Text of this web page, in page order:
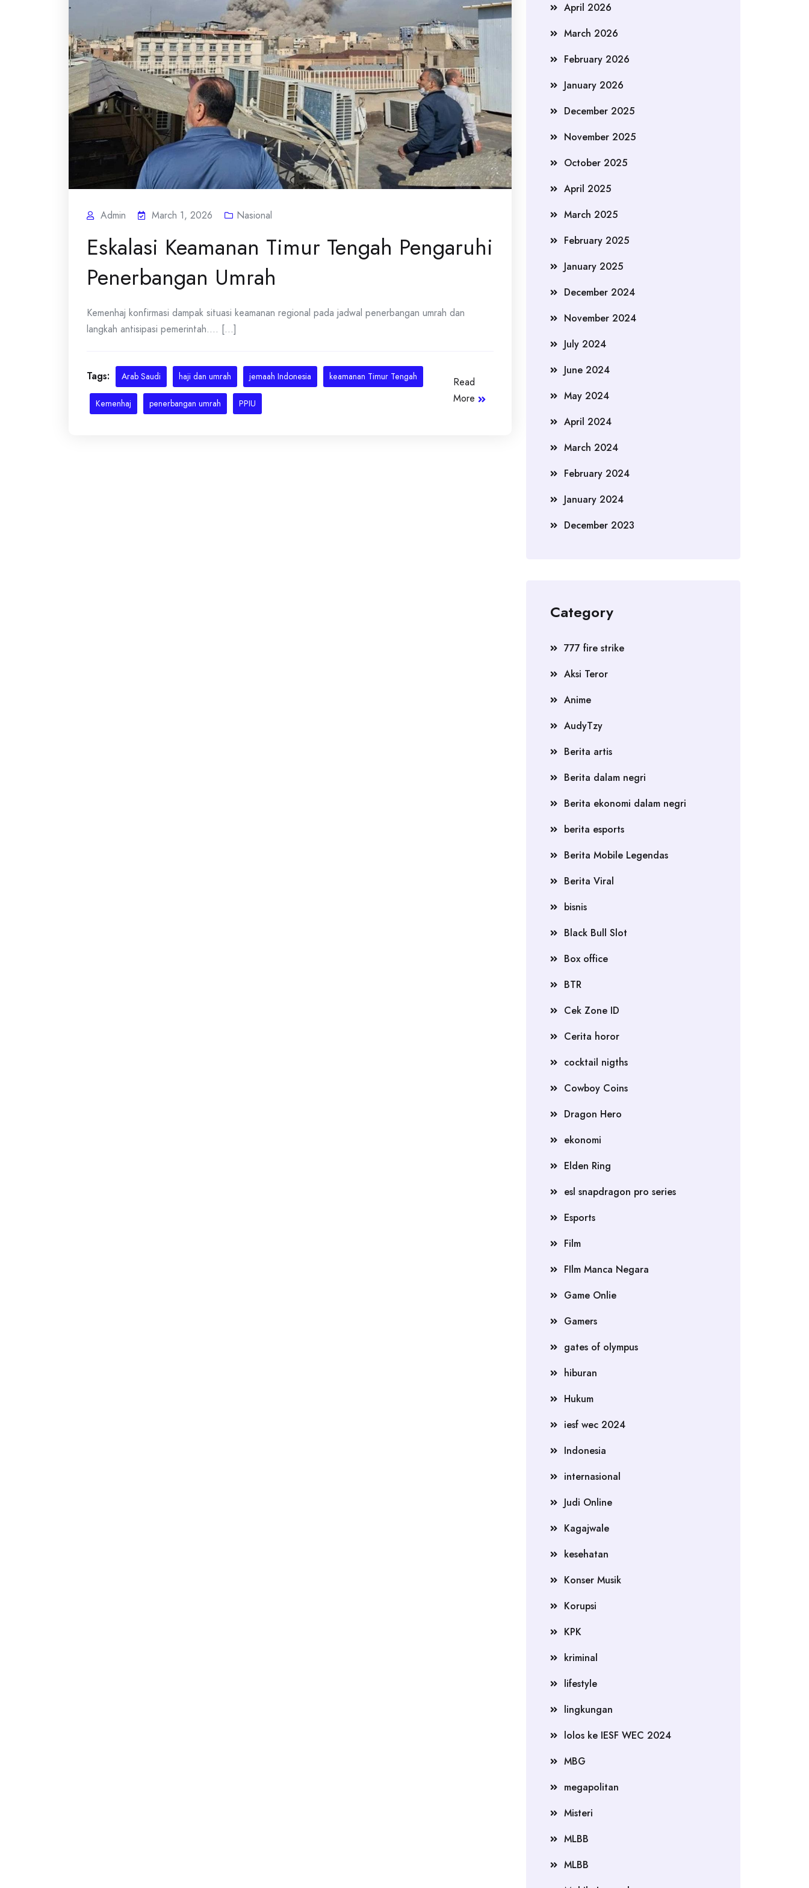
Admin March 1, 2026 Nasional
Eskalasi Keamanan Timur Tengah Pengaruhi
Penerbangan Umrah
Kemenhaj konfirmasi dampak situasi keamanan regional pada jadwal penerbangan umrah dan
langkah antisipasi pemerintah.... [...]
Tags: Arab Saudi haji dan umrah jemaah Indonesia keamanan Timur Tengah
Kemenhaj penerbangan umrah PPIU
Read
More
April 2026
March 2026
February 2026
January 2026
December 2025
November 2025
October 2025
April 2025
March 2025
February 2025
January 2025
December 2024
November 2024
July 2024
June 2024
May 2024
April 2024
March 2024
February 2024
January 2024
December 2023
Category
777 fire strike
Aksi Teror
Anime
AudyTzy
Berita artis
Berita dalam negri
Berita ekonomi dalam negri
berita esports
Berita Mobile Legendas
Berita Viral
bisnis
Black Bull Slot
Box office
BTR
Cek Zone ID
Cerita horor
cocktail nigths
Cowboy Coins
Dragon Hero
ekonomi
Elden Ring
esl snapdragon pro series
Esports
Film
FIlm Manca Negara
Game Onlie
Gamers
gates of olympus
hiburan
Hukum
iesf wec 2024
Indonesia
internasional
Judi Online
Kagajwale
kesehatan
Konser Musik
Korupsi
KPK
kriminal
lifestyle
lingkungan
lolos ke IESF WEC 2024
MBG
megapolitan
Misteri
MLBB
MLBB